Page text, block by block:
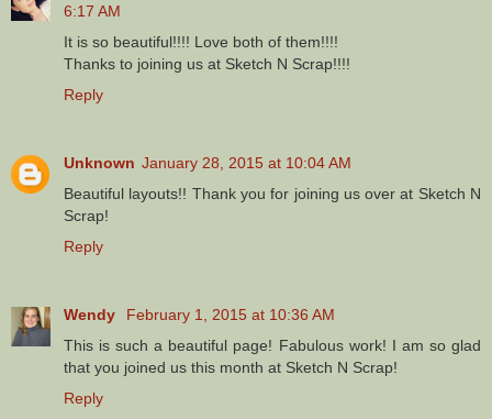
6:17 AM
It is so beautiful!!!! Love both of them!!!!
Thanks to joining us at Sketch N Scrap!!!!
Reply
Unknown January 28, 2015 at 10:04 AM
Beautiful layouts!! Thank you for joining us over at Sketch N
Scrap!
Reply
Wendy
February 1, 2015 at 10:36 AM
This is such a beautiful page! Fabulous work! I am so glad
that you joined us this month at Sketch N Scrap!
Reply